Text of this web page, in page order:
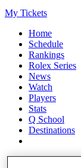
My Tickets
Home
Schedule
Rankings
Rolex Series
News
Watch
Players
Stats
Q School
Destinations